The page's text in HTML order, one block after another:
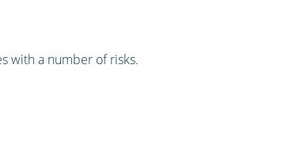
with a number of risks.